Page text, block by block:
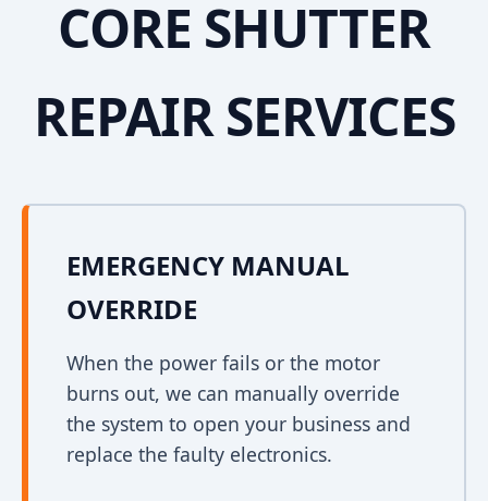
CORE SHUTTER
REPAIR SERVICES
EMERGENCY MANUAL
OVERRIDE
When the power fails or the motor
burns out, we can manually override
the system to open your business and
replace the faulty electronics.